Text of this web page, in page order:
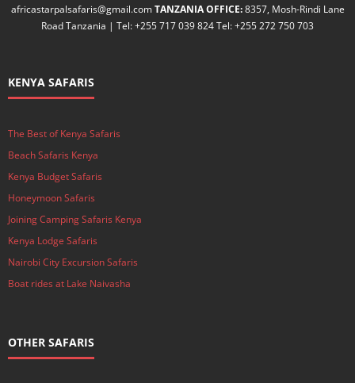
africastarpalsafaris@gmail.comTANZANIA OFFICE:8357, Mosh-Rindi Lane
Road Tanzania | Tel: +255 717 039 824 Tel: +255 272 750 703
KENYA SAFARIS
The Best of Kenya Safaris
Beach Safaris Kenya
Kenya Budget Safaris
Honeymoon Safaris
Joining Camping Safaris Kenya
Kenya Lodge Safaris
Nairobi City Excursion Safaris
Boat rides at Lake Naivasha
OTHER SAFARIS